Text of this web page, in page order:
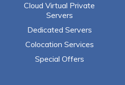
Cloud Virtual Private
Servers
Dedicated Servers
Colocation Services
Special Offers